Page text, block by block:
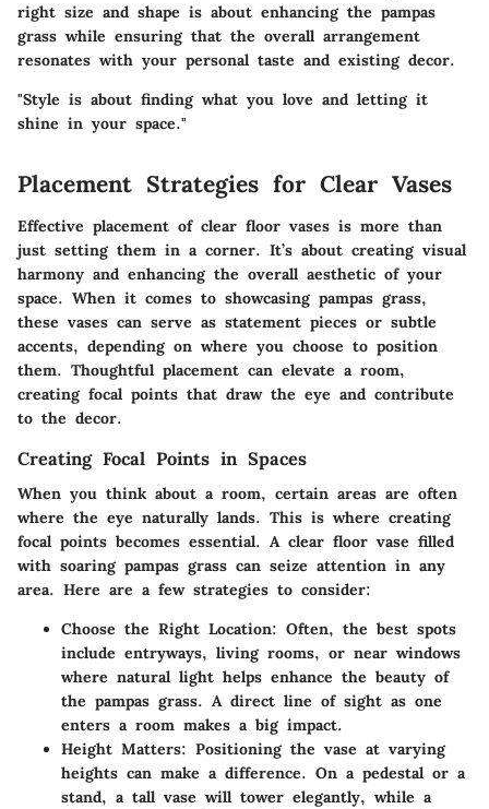
right size and shape is about enhancing the pampas
grass while ensuring that the overall arrangement
resonates with your personal taste and existing decor.
"Style is about finding what you love and letting it
shine in your space."
Placement Strategies for Clear Vases
Effective placement of clear floor vases is more than
just setting them in a corner. It’s about creating visual
harmony and enhancing the overall aesthetic of your
space. When it comes to showcasing pampas grass,
these vases can serve as statement pieces or subtle
accents, depending on where you choose to position
them. Thoughtful placement can elevate a room,
creating focal points that draw the eye and contribute
to the decor.
Creating Focal Points in Spaces
When you think about a room, certain areas are often
where the eye naturally lands. This is where creating
focal points becomes essential. A clear floor vase filled
with soaring pampas grass can seize attention in any
area. Here are a few strategies to consider:
Choose the Right Location: Often, the best spots
include entryways, living rooms, or near windows
where natural light helps enhance the beauty of
the pampas grass. A direct line of sight as one
enters a room makes a big impact.
Height Matters: Positioning the vase at varying
heights can make a difference. On a pedestal or a
stand, a tall vase will tower elegantly, while a